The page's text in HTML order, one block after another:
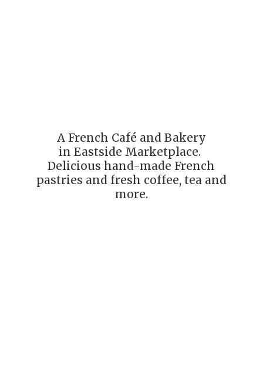
A French Café and Bakery
in Eastside Marketplace.
Delicious hand-made French
pastries and fresh coffee, tea and
more.